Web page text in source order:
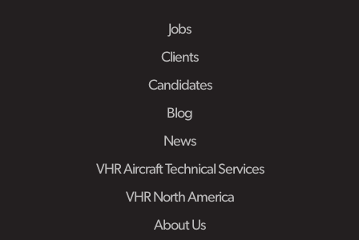
Jobs
Clients
Candidates
Blog
News
VHR Aircraft Technical Services
VHR North America
About Us